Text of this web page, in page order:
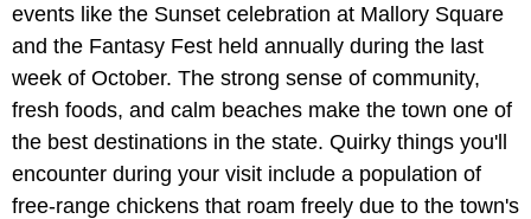
events like the Sunset celebration at Mallory Square
and the Fantasy Fest held annually during the last
week of October. The strong sense of community,
fresh foods, and calm beaches make the town one of
the best destinations in the state. Quirky things you'll
encounter during your visit include a population of
free-range chickens that roam freely due to the town's